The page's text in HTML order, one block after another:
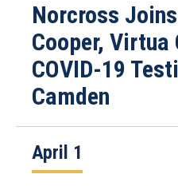
Norcross
Cooper,
COVID-19
Camden
April 1